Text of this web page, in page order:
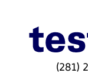
(281)